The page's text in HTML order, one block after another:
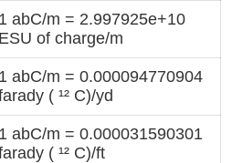
1 abC/m = 2.997925e+10
ESU of charge/m
1 abC/m = 0.000094770904
( ¹² C)/yd
1 abC/m = 0.000031590301
( ¹² C)/ft